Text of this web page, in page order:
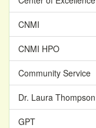
CNMI
CNMI HPO
Community Service
Dr. Laura Thompson
GPT